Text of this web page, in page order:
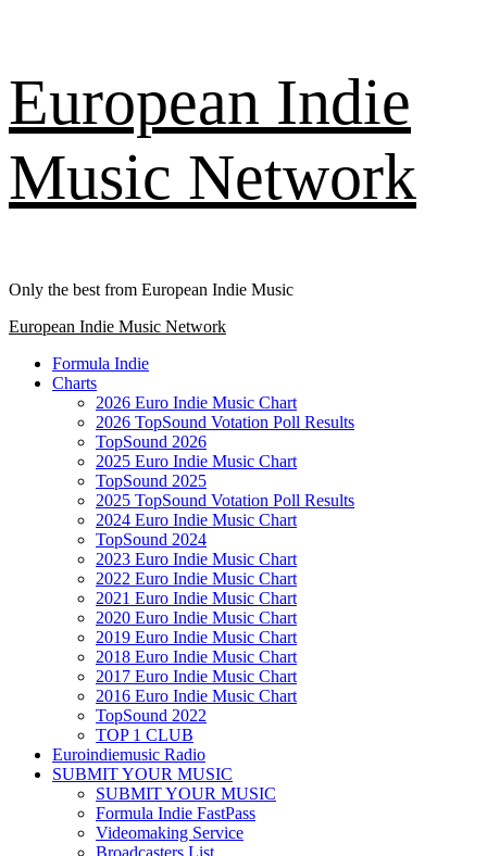
content
European Indie
Music Network
Only the best from European Indie Music
Primary
European Indie Music Network
Formula Indie
Charts
2026 Euro Indie Music Chart
2026 TopSound Votation Poll Results
TopSound 2026
2025 Euro Indie Music Chart
TopSound 2025
2025 TopSound Votation Poll Results
2024 Euro Indie Music Chart
TopSound 2024
2023 Euro Indie Music Chart
2022 Euro Indie Music Chart
2021 Euro Indie Music Chart
2020 Euro Indie Music Chart
2019 Euro Indie Music Chart
2018 Euro Indie Music Chart
2017 Euro Indie Music Chart
2016 Euro Indie Music Chart
TopSound 2022
TOP 1 CLUB
Euroindiemusic Radio
SUBMIT YOUR MUSIC
SUBMIT YOUR MUSIC
Formula Indie FastPass
Videomaking Service
Broadcasters List